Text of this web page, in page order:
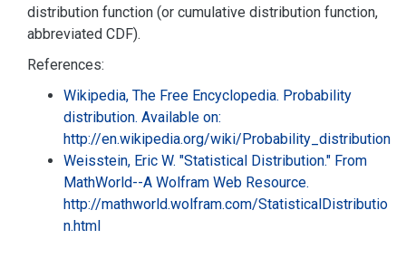
distribution function (or cumulative distribution function,
abbreviated CDF).
References:
Wikipedia, The Free Encyclopedia. Probability
distribution. Available on:
http://en.wikipedia.org/wiki/Probability_distribution
Weisstein, Eric W. "Statistical Distribution." From
MathWorld--A Wolfram Web Resource.
http://mathworld.wolfram.com/StatisticalDistributio
n.html